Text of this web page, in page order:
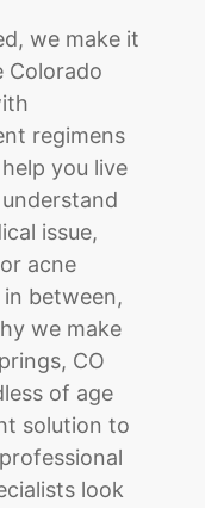
we make it
Colorado
regimens
you live
issue,
acne
between,
we make
CO
of age
solution to
look